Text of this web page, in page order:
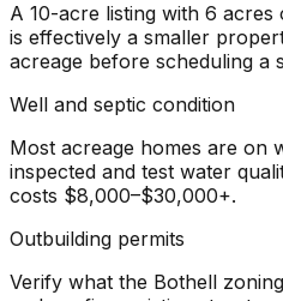
A 10-acre listing with 6
is effectively a smaller
acreage before scheduling a
Well and septic condition
Most acreage homes are on
inspected and test water
costs $8,000–$30,000+.
Outbuilding permits
Verify what the Bothell